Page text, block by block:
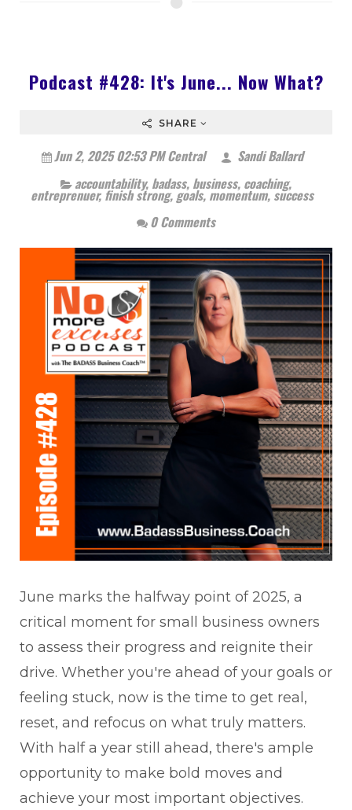
Podcast #428: It's June... Now What?
SHARE
Jun 2, 2025 02:53 PM Central
Sandi Ballard
accountability, badass, business, coaching,
entreprenuer,finish strong,goals,momentum,success
0 Comments
June marks the halfway point of 2025, a
critical moment for small business owners
to assess their progress and reignite their
drive. Whether you're ahead of your goals or
feeling stuck, now is the time to get real,
reset, and refocus on what truly matters.
With half a year still ahead, there's ample
opportunity to make bold moves and
achieve your most important objectives.